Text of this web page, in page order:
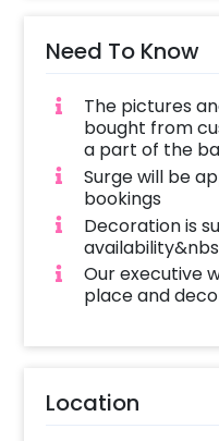
Need To Know
The pictures
bought from
a part of the
Surge will be
bookings
Decoration is
Our executive
place and
Location